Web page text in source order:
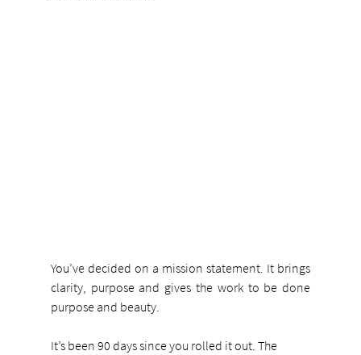
You’ve decided on a mission statement. It brings
clarity, purpose and gives the work to be done
purpose and beauty.
It’s been 90 days since you rolled it out. The